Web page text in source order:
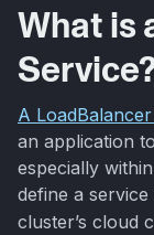
What is
A
an application
especially
define a service
cluster’s cloud